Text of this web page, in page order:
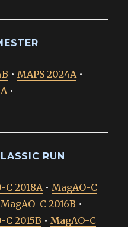
• MAPS 2024A •
•
RUN
C 2018A • MagAO-C
MagAO-C 2016B •
C 2015B • MagAO-C